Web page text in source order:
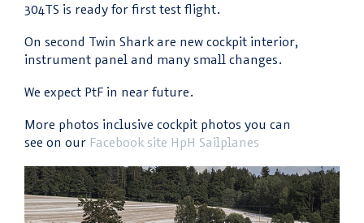
304TS is ready for first test flight.
On second Twin Shark are new cockpit interior,
instrument panel and many small changes.
We expect PtF in near future.
More photos inclusive cockpit photos you can
see on our Facebook site HpH Sailplanes